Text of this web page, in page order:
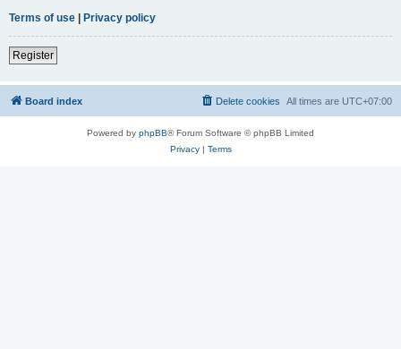
Terms of use | Privacy policy
Register
Board index All times are UTC+07:00
Delete cookies
Powered by phpBB® Forum Software © phpBB Limited
Privacy| Terms